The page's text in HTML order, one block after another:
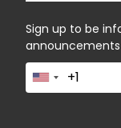
Sign up to be